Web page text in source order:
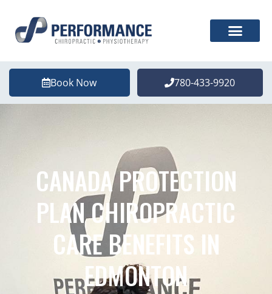
Book Now 780-433-9920
CANADA PROTECTION
PLAN CHIROPRACTIC
CARE BENEFITS IN
EDMONTON